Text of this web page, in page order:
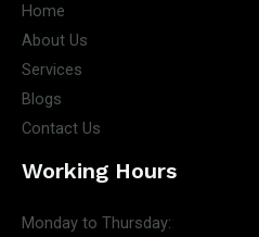
Home
About Us
Services
Blogs
Contact Us
Working Hours
Monday to Thursday: